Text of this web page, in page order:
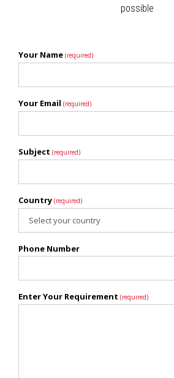
possible
Your Name (required)
Your Email (required)
Subject (required)
Country (required)
Phone Number
Enter Your Requirement (required)